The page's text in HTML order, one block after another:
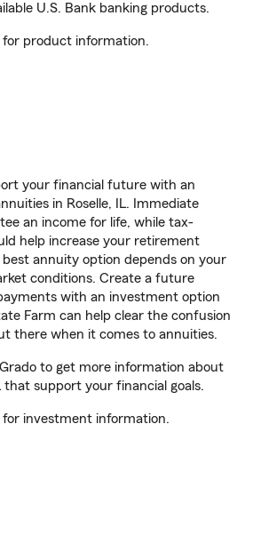
U.S. Bank banking products.
for product information.
your financial future with an
in Roselle, IL. Immediate
an income for life, while tax-
help increase your retirement
best annuity option depends on your
conditions. Create a future
with an investment option
Farm can help clear the confusion
there when it comes to annuities.
to get more information about
that support your financial goals.
for investment information.